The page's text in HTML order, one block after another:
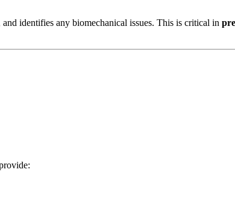
identifies any biomechanical issues. This is critical in